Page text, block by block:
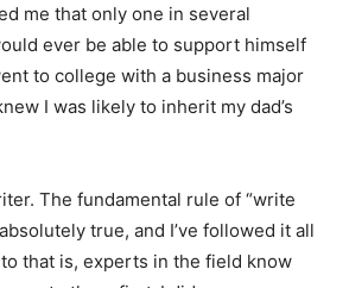
me that only one in several
ever be able to support himself
to college with a business major
I was likely to inherit my dad’s
The fundamental rule of “write
true, and I’ve followed it all
that is, experts in the field know